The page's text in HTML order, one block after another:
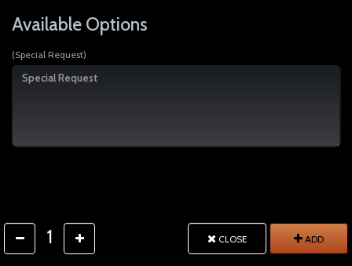
Available Options
(Special Request)
1 CLOSE ADD